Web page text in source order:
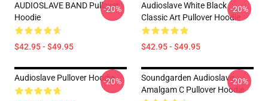
AUDIOSLAVE BAND Pullover
Hoodie
$42.95 - $49.95
-20%
Audioslave White Black
Classic Art Pullover Hoodie
$42.95 - $49.95
-20%
Audioslave Pullover Hoodie
-20%
Soundgarden Audioslave
Amalgam C Pullover Hoodie
-20%